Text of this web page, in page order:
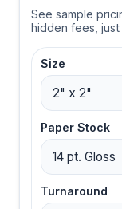
See sample
hidden fees, just
Size
Paper Stock
Turnaround